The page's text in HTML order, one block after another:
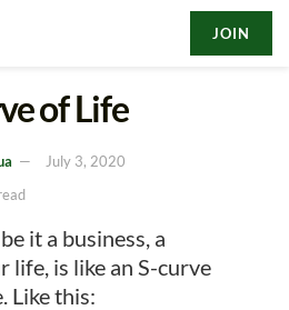
JOIN
of Life
July 3, 2020
it a business, a
life, is like an S-curve
Like this: